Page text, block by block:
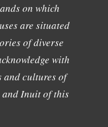
on which
are situated
of diverse
with
and cultures of
and Inuit of this